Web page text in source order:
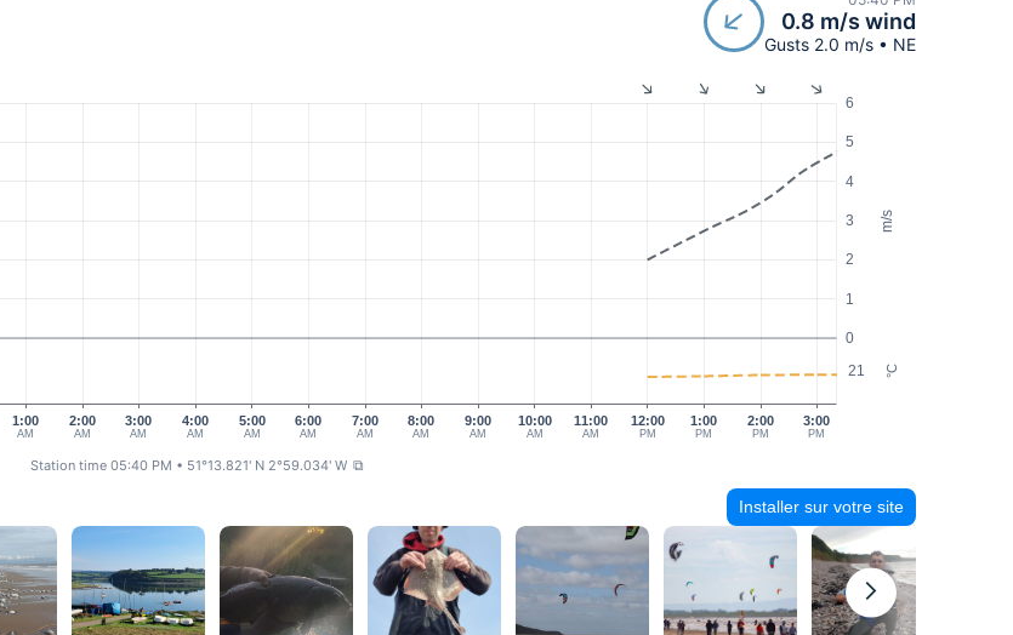
0.8 m/s wind
Gusts 2.0 m/s • NE
m/s
°C
0
1
2
3
4
5
6
21
2:00
AM
3:00
AM
4:00
AM
5:00
AM
6:00
AM
7:00
AM
8:00
AM
9:00
AM
10:00
AM
11:00
AM
12:00
PM
1:00
PM
2:00
PM
3:00
PM
1:00
AM
Station time 05:40 PM • 51°13.821' N 2°59.034' W ⧉
Installer sur votre site